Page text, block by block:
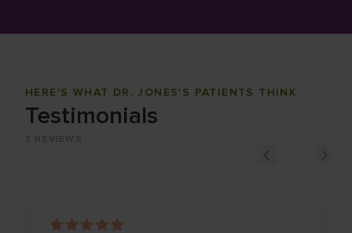
HERE'S WHAT DR. JONES'S PATIENTS THINK
Testimonials
3 REVIEWS